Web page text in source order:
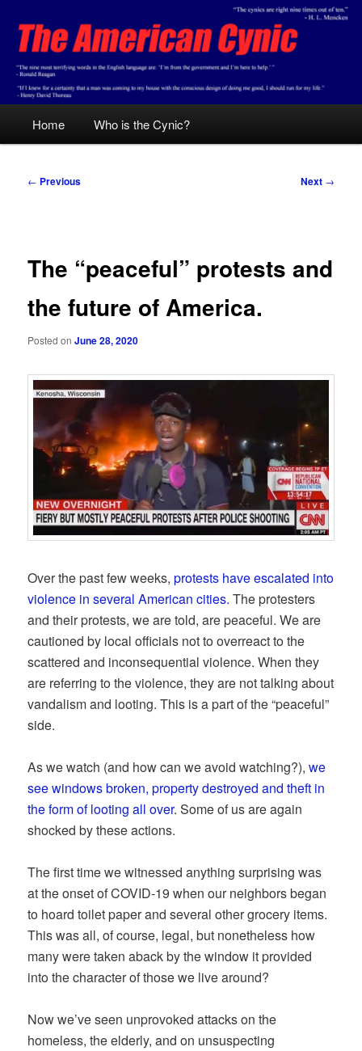
primary
contentThe American Cynic
Home Who is the Cynic?
Post
← Previous Next →
The “peaceful” protests and
the future of America.
Posted onJune 28, 2020
Over the past few weeks,protests have escalated into
violence in several American cities. The protesters
and their protests, we are told, are peaceful. We are
cautioned by local officials not to overreact to the
scattered and inconsequential violence. When they
are referring to the violence, they are not talking about
vandalism and looting. This is a part of the “peaceful”
side.
As we watch (and how can we avoid watching?),we
see windows broken, property destroyed and theft in
the form of looting all over. Some of us are again
shocked by these actions.
The first time we witnessed anything surprising was
at the onset of COVID-19 when our neighbors began
to hoard toilet paper and several other grocery items.
This was all, of course, legal, but nonetheless how
many were taken aback by the window it provided
into the character of those we live around?
Now we’ve seen unprovoked attacks on the
homeless, the elderly, and on unsuspecting